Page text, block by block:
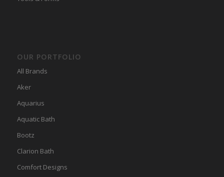
OUR PORTFOLIO
All Brands
Aker
Aquarius
Aquatic Bath
Bootz
Clarion Bath
Comfort Designs